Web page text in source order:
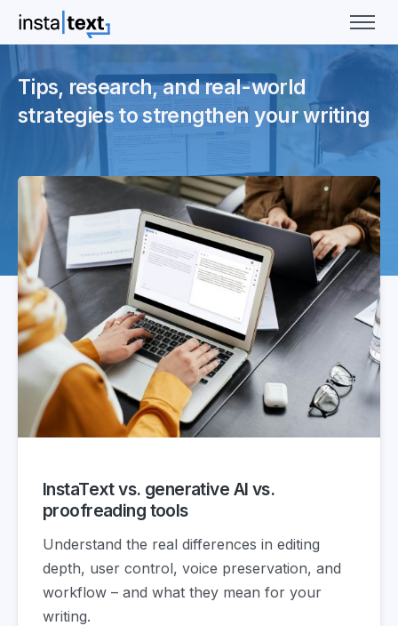
Tips, research, and real-world
strategies to strengthen your writing
InstaText vs. generative AI vs.
proofreading tools
Understand the real differences in editing
depth, user control, voice preservation, and
workflow – and what they mean for your
writing.